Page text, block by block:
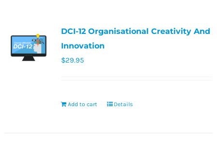
DCI-12 Organisational Creativity And
Innovation
$29.95
Add to cart Details